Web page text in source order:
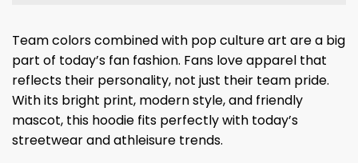
Team colors combined with pop culture art are a big
part of today’s fan fashion. Fans love apparel that
reflects their personality, not just their team pride.
With its bright print, modern style, and friendly
mascot, this hoodie fits perfectly with today’s
streetwear and athleisure trends.